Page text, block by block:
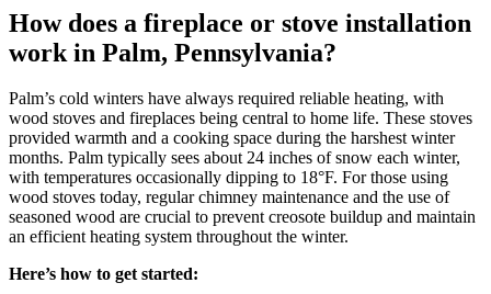
How does a fireplace or stove installation
work in Palm, Pennsylvania?
Palm’s cold winters have always required reliable heating, with
wood stoves and fireplaces being central to home life. These stoves
provided warmth and a cooking space during the harshest winter
months. Palm typically sees about 24 inches of snow each winter,
with temperatures occasionally dipping to 18°F. For those using
wood stoves today, regular chimney maintenance and the use of
seasoned wood are crucial to prevent creosote buildup and maintain
an efficient heating system throughout the winter.
Here’s how to get started: